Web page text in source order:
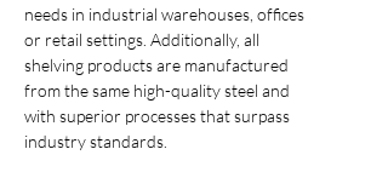
needs in industrial warehouses, offices
or retail settings. Additionally, all
shelving products are manufactured
from the same high-quality steel and
with superior processes that surpass
industry standards.